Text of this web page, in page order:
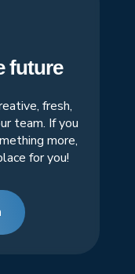
future
fresh,
team. If you
more,
for you!